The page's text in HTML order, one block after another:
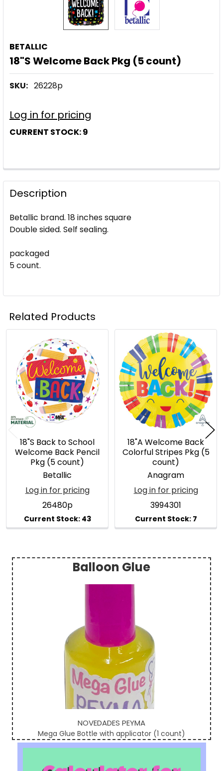
Sidebar
Balloon Glue
NOVEDADES PEYMA
Mega Glue Bottle with applicator (1 count)
BETALLIC
18"S Welcome Back Pkg (5 count)
SKU: 26228p
Log in for pricing
CURRENT STOCK:9
Description
Betallic brand. 18 inches square
Double sided. Self sealing.
packaged
5 count.
Related Products
Related
Products
18"S Back to School
Welcome Back Pencil
Pkg (5 count)
Betallic
Log in for pricing
26480p
18"A Welcome Back
Colorful Stripes Pkg (5
count)
Anagram
Log in for pricing
3994301